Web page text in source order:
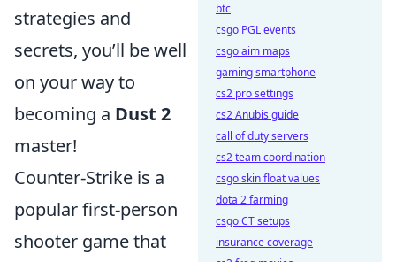
strategies and
secrets, you’ll be well
on your way to
becoming a Dust 2
master!
Counter-Strike is a
popular first-person
shooter game that
btc
csgo PGL events
csgo aim maps
gaming smartphone
cs2 pro settings
cs2 Anubis guide
call of duty servers
cs2 team coordination
csgo skin float values
dota 2 farming
csgo CT setups
insurance coverage